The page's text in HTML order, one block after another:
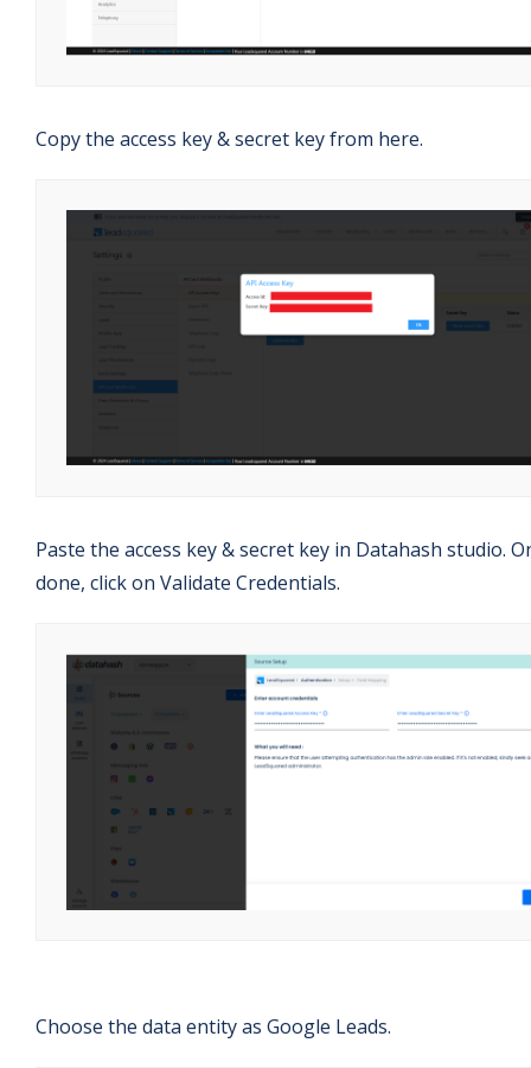
Copy the access key & secret key from here.
Paste the access key & secret key in Datahash studio.
done, click on Validate Credentials.
Choose the data entity as Google Leads.